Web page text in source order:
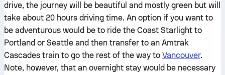
drive, the journey will be beautiful and mostly green but will
take about 20 hours driving time. An option if you want to
be adventurous would be to ride the Coast Starlight to
Portland or Seattle and then transfer to an Amtrak
Cascades train to go the rest of the way to Vancouver.
Note, however, that an overnight stay would be necessary